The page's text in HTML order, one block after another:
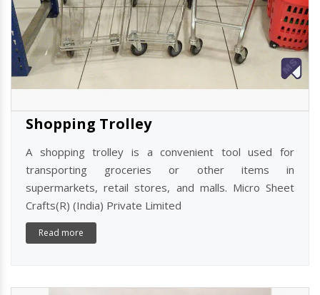
Shopping Trolley
A shopping trolley is a convenient tool used for
transporting groceries or other items in
supermarkets, retail stores, and malls. Micro Sheet
Crafts(R) (India) Private Limited
Read more